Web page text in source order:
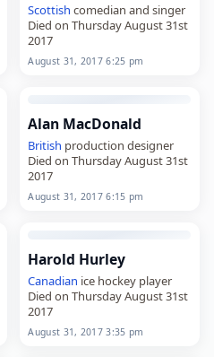
Scottish comedian and singer
Died on Thursday August 31st
2017
August 31, 2017 6:25 pm
Alan MacDonald
British production designer
Died on Thursday August 31st
2017
August 31, 2017 6:15 pm
Harold Hurley
Canadian ice hockey player
Died on Thursday August 31st
2017
August 31, 2017 3:35 pm